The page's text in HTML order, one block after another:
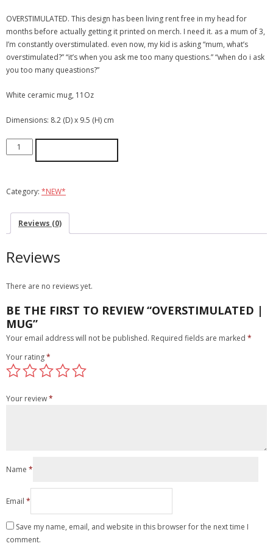
OVERSTIMULATED. This design has been living rent free in my head for
months before actually getting it printed on merch. I need it. as a mum of 3,
I’m constantly overstimulated. even now, my kid is asking “mum, what’s
overstimulated?” “it’s when you ask me too many questions.” “when do i ask
you too many queastions?”
White ceramic mug, 11Oz
Dimensions: 8.2 (D) x 9.5 (H) cm
Category: *NEW*
Reviews (0)
Reviews
There are no reviews yet.
BE THE FIRST TO REVIEW “OVERSTIMULATED |
MUG”
Your email address will not be published. Required fields are marked *
Your rating*
Your review*
Name *
Email *
Save my name, email, and website in this browser for the next time I
comment.